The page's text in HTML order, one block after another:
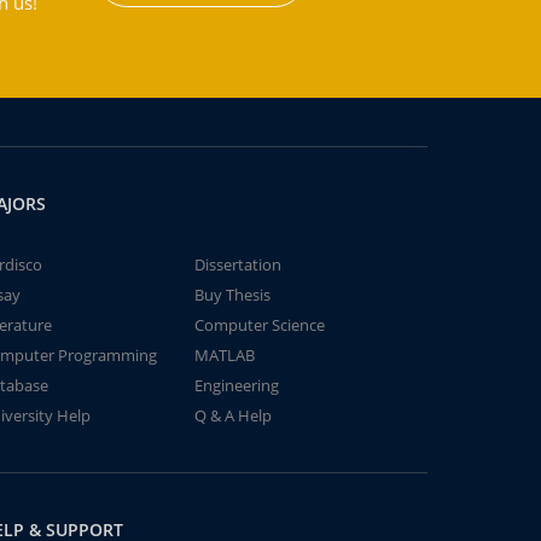
Dissertation
Buy Thesis
Computer Science
Programming
MATLAB
Engineering
Help
Q & A Help
& SUPPORT